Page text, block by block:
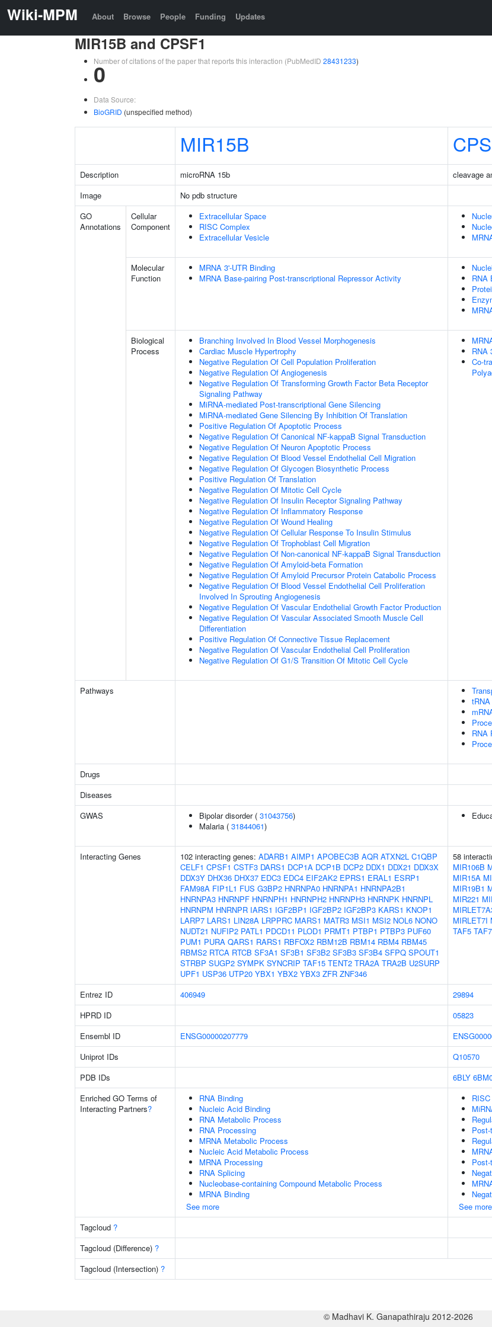
Wiki-MPM About Browse People Funding Updates
MIR15B and CPSF1
Number of citations of the paper that reports this interaction (PubMedID 28431233)
0
Data Source:
BioGRID (unspecified method)
MIR15B
Description microRNA 15b
cleavage
Image
No pdb structure
GO
Annotations
Cellular
Component
Extracellular Space
RISC Complex
Extracellular Vesicle
Molecular
Function
MRNA 3'-UTR Binding
MRNA Base-pairing Post-transcriptional Repressor Activity
RNA
Biological
Process
Branching Involved In Blood Vessel Morphogenesis
Cardiac Muscle Hypertrophy
Negative Regulation Of Cell Population Proliferation
Negative Regulation Of Angiogenesis
Negative Regulation Of Transforming Growth Factor Beta Receptor
Signaling Pathway
MiRNA-mediated Post-transcriptional Gene Silencing
MiRNA-mediated Gene Silencing By Inhibition Of Translation
Positive Regulation Of Apoptotic Process
Negative Regulation Of Canonical NF-kappaB Signal Transduction
Negative Regulation Of Neuron Apoptotic Process
Negative Regulation Of Blood Vessel Endothelial Cell Migration
Negative Regulation Of Glycogen Biosynthetic Process
Positive Regulation Of Translation
Negative Regulation Of Mitotic Cell Cycle
Negative Regulation Of Insulin Receptor Signaling Pathway
Negative Regulation Of Inflammatory Response
Negative Regulation Of Wound Healing
Negative Regulation Of Cellular Response To Insulin Stimulus
Negative Regulation Of Trophoblast Cell Migration
Negative Regulation Of Non-canonical NF-kappaB Signal Transduction
Negative Regulation Of Amyloid-beta Formation
Negative Regulation Of Amyloid Precursor Protein Catabolic Process
Negative Regulation Of Blood Vessel Endothelial Cell Proliferation
Involved In Sprouting Angiogenesis
Negative Regulation Of Vascular Endothelial Growth Factor Production
Negative Regulation Of Vascular Associated Smooth Muscle Cell
Differentiation
Positive Regulation Of Connective Tissue Replacement
Negative Regulation Of Vascular Endothelial Cell Proliferation
Negative Regulation Of G1/S Transition Of Mitotic Cell Cycle
RNA
Co-
Pathways
RNA
Drugs
Diseases
GWAS
Bipolar disorder ( 31043756)
Malaria ( 31844061)
Interacting Genes 102 interacting genes: ADARB1 AIMP1 APOBEC3B AQR ATXN2L C1QBP
CELF1 CPSF1 CSTF3 DARS1 DCP1A DCP1B DCP2 DDX1 DDX21 DDX3X
DDX3Y DHX36 DHX37 EDC3 EDC4 EIF2AK2 EPRS1 ERAL1 ESRP1
FAM98A FIP1L1 FUS G3BP2 HNRNPA0 HNRNPA1 HNRNPA2B1
HNRNPA3 HNRNPF HNRNPH1 HNRNPH2 HNRNPH3 HNRNPK HNRNPL
HNRNPM HNRNPR IARS1 IGF2BP1 IGF2BP2 IGF2BP3 KARS1 KNOP1
LARP7 LARS1 LIN28A LRPPRC MARS1 MATR3 MSI1 MSI2 NOL6 NONO
NUDT21 NUFIP2 PATL1 PDCD11 PLOD1 PRMT1 PTBP1 PTBP3 PUF60
PUM1 PURA QARS1 RARS1 RBFOX2 RBM12B RBM14 RBM4 RBM45
RBMS2 RTCA RTCB SF3A1 SF3B1 SF3B2 SF3B3 SF3B4 SFPQ SPOUT1
STRBP SUGP2 SYMPK SYNCRIP TAF15 TENT2 TRA2A TRA2B U2SURP
UPF1 USP36 UTP20 YBX1 YBX2 YBX3 ZFR ZNF346
58
MIR106B
MIR15A
MIR19B1
MIR221
MIRLET7I
TAF5 TAF7
Entrez ID 406949
29894
HPRD ID
05823
Ensembl ID
ENSG00000207779
Uniprot IDs
Q10570
PDB IDs
6BLY
Enriched GO Terms of
Interacting Partners?
RNA Binding
Nucleic Acid Binding
RNA Metabolic Process
RNA Processing
MRNA Metabolic Process
Nucleic Acid Metabolic Process
MRNA Processing
RNA Splicing
Nucleobase-containing Compound Metabolic Process
MRNA Binding
See more
See more
Tagcloud ?
Tagcloud (Difference) ?
Tagcloud (Intersection) ?
© Madhavi K. Ganapathiraju 2012-2026